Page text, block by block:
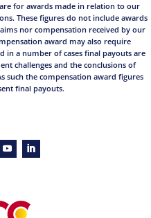
for awards made in relation to our
These figures do not include awards
nor compensation received by our
award may also require
in a number of cases final payouts are
challenges and the conclusions of
such the compensation award figures
final payouts.